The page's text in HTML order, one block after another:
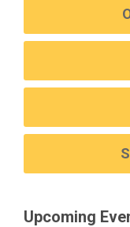
Upcoming